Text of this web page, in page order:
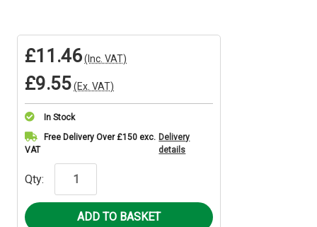
£11.46(Inc. VAT)
£9.55(Ex. VAT)
In Stock
Current
Stock:
Free Delivery Over £150 exc.
VAT
Delivery
details
Qty: